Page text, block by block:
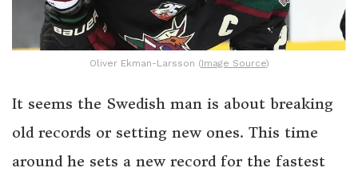
Oliver Ekman-Larsson (Image Source)
It seems the Swedish man is about breaking
old records or setting new ones. This time
around he sets a new record for the fastest